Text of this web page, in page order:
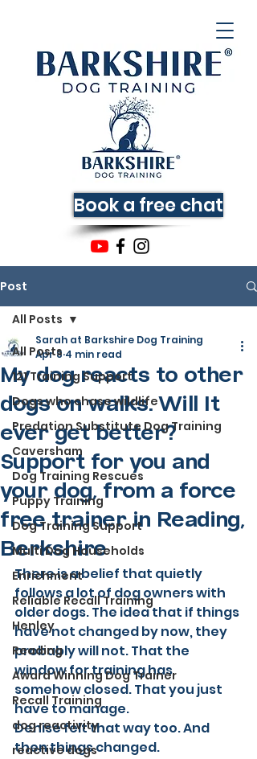
Book a free chat
Post
All Posts
121 Training Support
Dogs who chase wildlife
Predation Substitute Dog Training
Caversham
Dog Training Rescues
Puppy Training
Dog Training Support
Multi Dog Households
Enrichment
Reliable Recall Training
Henley
Reading
Award Winning Dog Trainer
Recall Training
dog reactivity
reactive dogs
All Posts
My dog reacts to other
dogs on walks. Will It
ever get better?
Support for you and
your dog, from a force
free trainer in Reading,
Berkshire
Sarah at Barkshire Dog Training
Apr 8 4 min read
There is a belief that quietly
follows a lot of dog owners with
older dogs. The idea that if things
have not changed by now, they
probably will not. That the
window for training has
somehow closed. That you just
have to manage.
Denise felt that way too. And
then things changed.